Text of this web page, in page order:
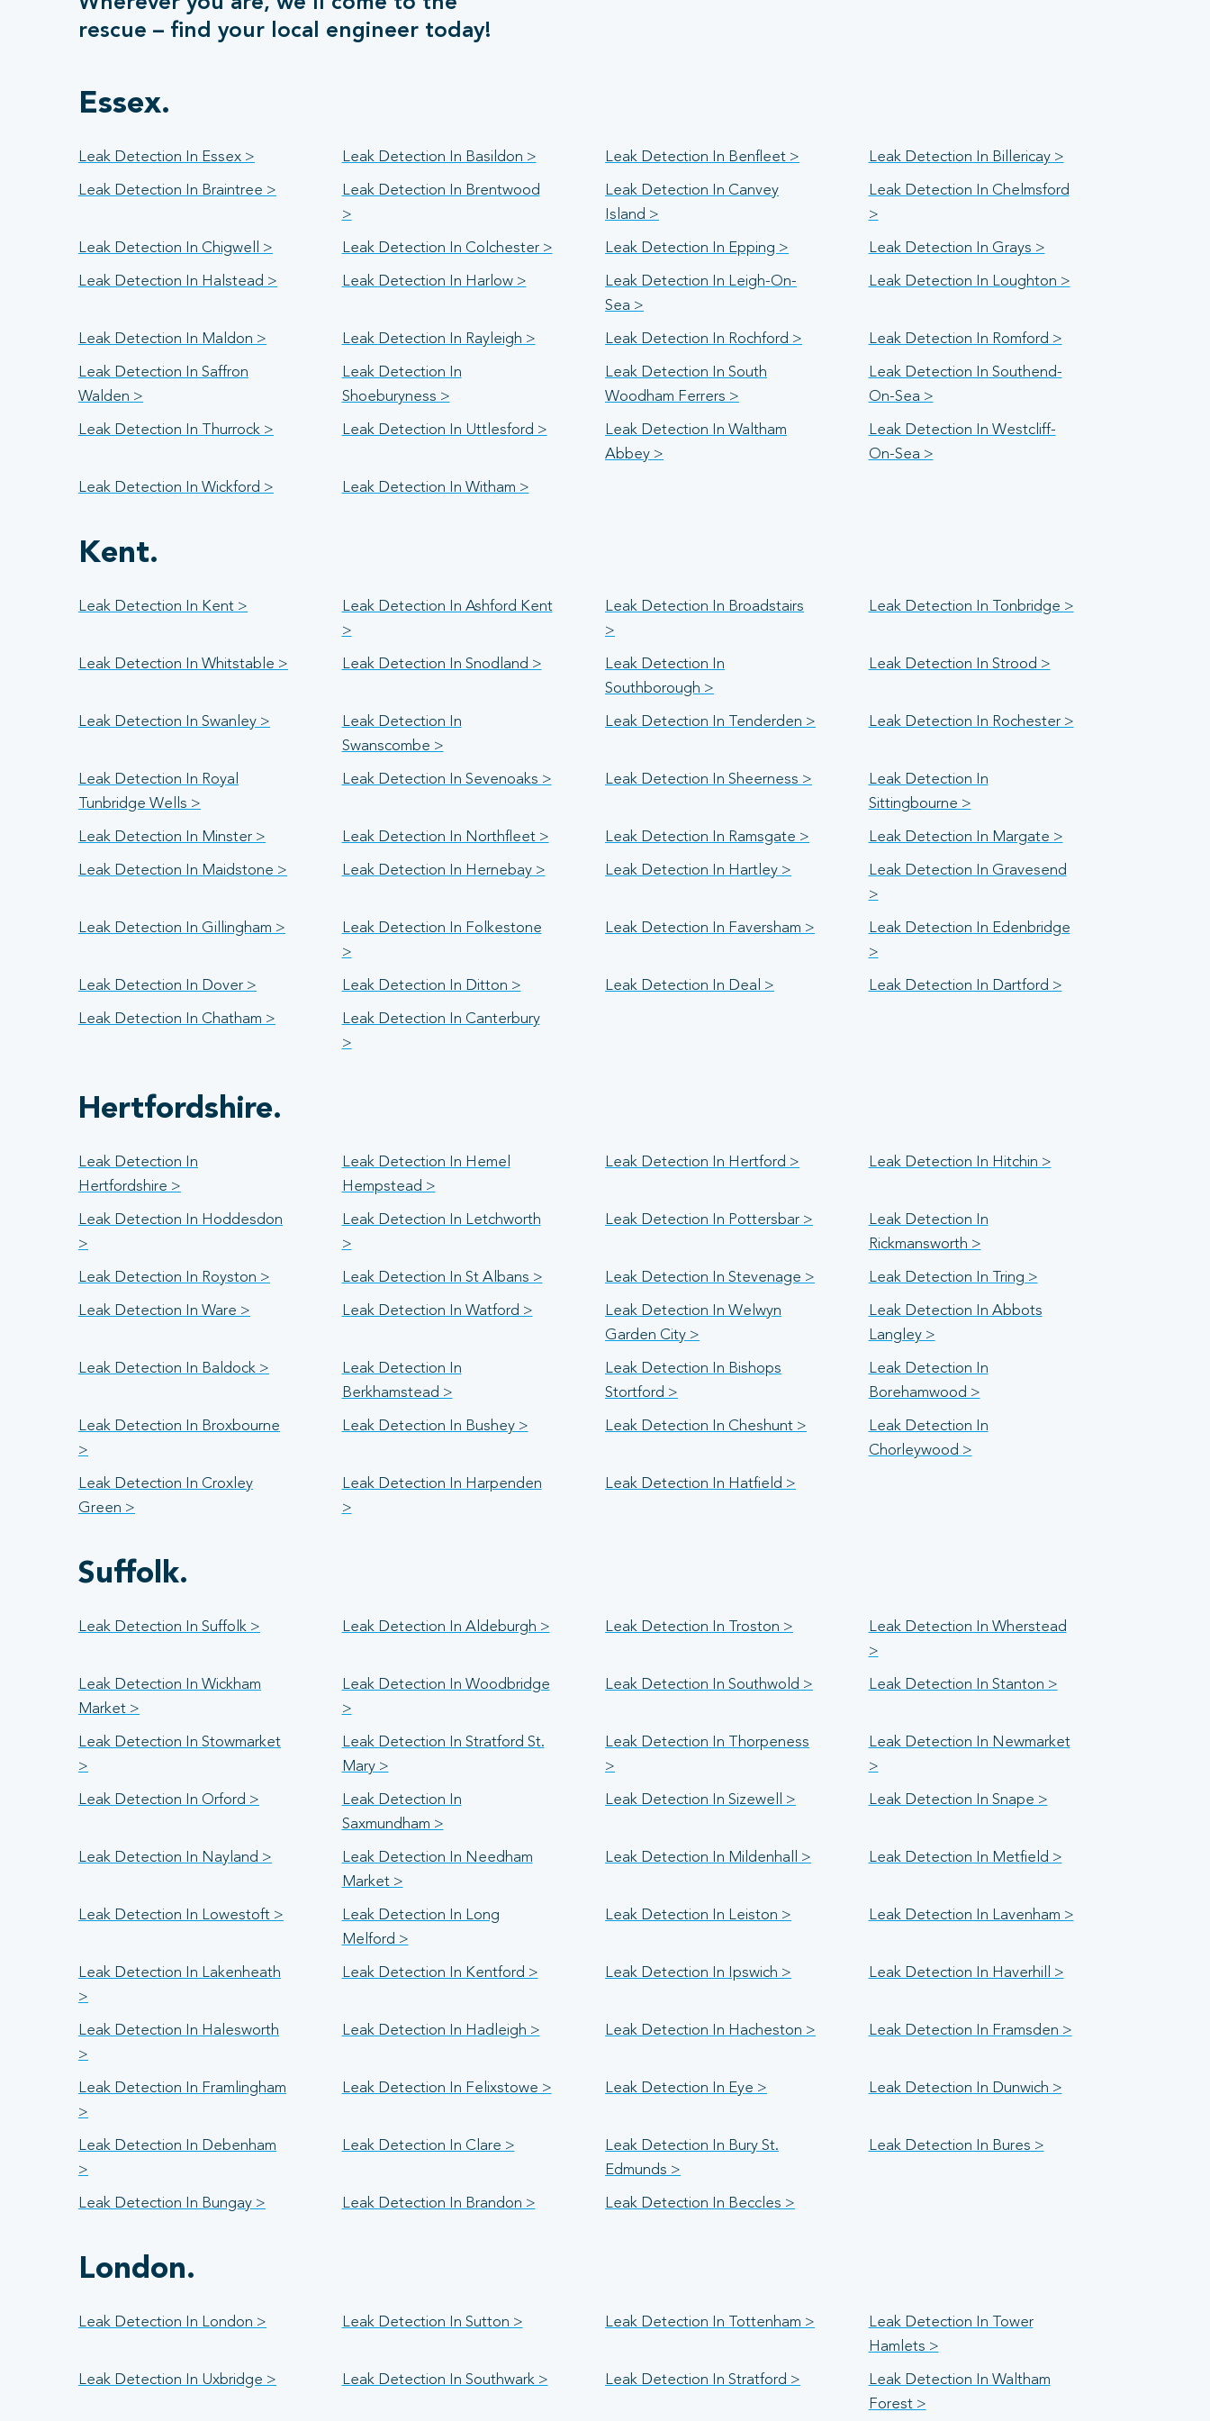
rescue – find your local engineer today!
Essex.
Leak Detection In Essex > Leak Detection In Basildon > Leak Detection In Benfleet > Leak Detection In Billericay >
Leak Detection In Braintree >
Leak Detection In Brentwood
>
Leak Detection In Canvey
Island >
Leak Detection In Chelmsford
>
Leak Detection In Chigwell > Leak Detection In Colchester > Leak Detection In Epping > Leak Detection In Grays >
Leak Detection In Halstead > Leak Detection In Harlow >
Leak Detection In Leigh-On-
Sea >
Leak Detection In Loughton >
Leak Detection In Maldon > Leak Detection In Rayleigh > Leak Detection In Rochford > Leak Detection In Romford >
Leak Detection In Saffron
Walden >
Leak Detection In
Shoeburyness >
Leak Detection In South
Woodham Ferrers >
Leak Detection In Southend-
On-Sea >
Leak Detection In Thurrock > Leak Detection In Uttlesford >
Leak Detection In Waltham
Abbey >
Leak Detection In Westcliff-
On-Sea >
Leak Detection In Wickford > Leak Detection In Witham >
Kent.
Leak Detection In Kent >
Leak Detection In Ashford Kent
>
Leak Detection In Broadstairs
>
Leak Detection In Tonbridge >
Leak Detection In Whitstable > Leak Detection In Snodland >
Leak Detection In
Southborough >
Leak Detection In Strood >
Leak Detection In Swanley >
Leak Detection In
Swanscombe >
Leak Detection In Tenderden > Leak Detection In Rochester >
Leak Detection In Royal
Tunbridge Wells >
Leak Detection In Sevenoaks > Leak Detection In Sheerness >
Leak Detection In
Sittingbourne >
Leak Detection In Minster > Leak Detection In Northfleet > Leak Detection In Ramsgate > Leak Detection In Margate >
Leak Detection In Maidstone > Leak Detection In Hernebay > Leak Detection In Hartley >
Leak Detection In Gravesend
>
Leak Detection In Gillingham >
Leak Detection In Folkestone
>
Leak Detection In Faversham >
Leak Detection In Edenbridge
>
Leak Detection In Dover > Leak Detection In Ditton > Leak Detection In Deal > Leak Detection In Dartford >
Leak Detection In Chatham >
Leak Detection In Canterbury
>
Hertfordshire.
Leak Detection In
Hertfordshire >
Leak Detection In Hemel
Hempstead >
Leak Detection In Hertford > Leak Detection In Hitchin >
Leak Detection In Hoddesdon
>
Leak Detection In Letchworth
>
Leak Detection In Pottersbar >
Leak Detection In
Rickmansworth >
Leak Detection In Royston > Leak Detection In St Albans > Leak Detection In Stevenage > Leak Detection In Tring >
Leak Detection In Ware > Leak Detection In Watford >
Leak Detection In Welwyn
Garden City >
Leak Detection In Abbots
Langley >
Leak Detection In Baldock >
Leak Detection In
Berkhamstead >
Leak Detection In Bishops
Stortford >
Leak Detection In
Borehamwood >
Leak Detection In Broxbourne
>
Leak Detection In Bushey > Leak Detection In Cheshunt >
Leak Detection In
Chorleywood >
Leak Detection In Croxley
Green >
Leak Detection In Harpenden
>
Leak Detection In Hatfield >
Suffolk.
Leak Detection In Suffolk > Leak Detection In Aldeburgh > Leak Detection In Troston >
Leak Detection In Wherstead
>
Leak Detection In Wickham
Market >
Leak Detection In Woodbridge
>
Leak Detection In Southwold > Leak Detection In Stanton >
Leak Detection In Stowmarket
>
Leak Detection In Stratford St.
Mary >
Leak Detection In Thorpeness
>
Leak Detection In Newmarket
>
Leak Detection In Orford >
Leak Detection In
Saxmundham >
Leak Detection In Sizewell > Leak Detection In Snape >
Leak Detection In Nayland >
Leak Detection In Needham
Market >
Leak Detection In Mildenhall > Leak Detection In Metfield >
Leak Detection In Lowestoft >
Leak Detection In Long
Melford >
Leak Detection In Leiston > Leak Detection In Lavenham >
Leak Detection In Lakenheath
>
Leak Detection In Kentford > Leak Detection In Ipswich > Leak Detection In Haverhill >
Leak Detection In Halesworth
>
Leak Detection In Hadleigh > Leak Detection In Hacheston > Leak Detection In Framsden >
Leak Detection In Framlingham
>
Leak Detection In Felixstowe > Leak Detection In Eye > Leak Detection In Dunwich >
Leak Detection In Debenham
>
Leak Detection In Clare >
Leak Detection In Bury St.
Edmunds >
Leak Detection In Bures >
Leak Detection In Bungay > Leak Detection In Brandon > Leak Detection In Beccles >
London.
Leak Detection In London > Leak Detection In Sutton > Leak Detection In Tottenham >
Leak Detection In Tower
Hamlets >
Leak Detection In Uxbridge > Leak Detection In Southwark > Leak Detection In Stratford >
Leak Detection In Waltham
Forest >